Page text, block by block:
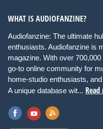
WHAT IS AUDIOFANZINE?
Audiofanzine: The ultimate
enthusiasts. Audiofanzine is
magazine. With over
go-to online community for
home-studio enthusiasts,
A unique database wit...